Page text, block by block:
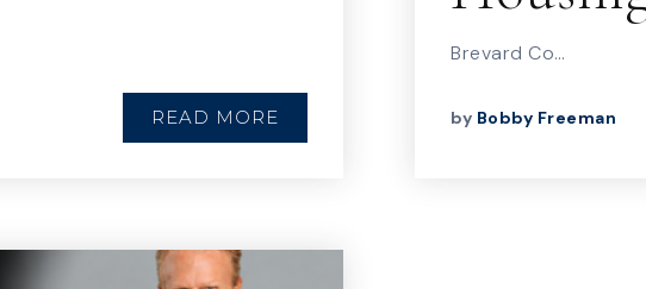
READ MORE
Brevard Co…
by Bobby Freeman